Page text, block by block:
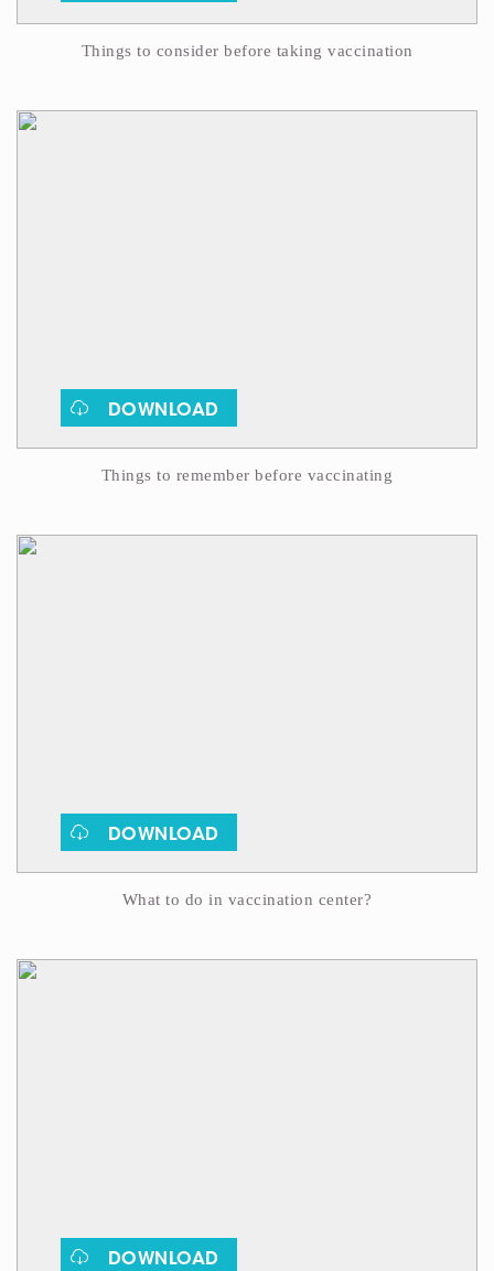
Things to consider before taking vaccination
DOWNLOAD
Things to remember before vaccinating
DOWNLOAD
What to do in vaccination center?
DOWNLOAD